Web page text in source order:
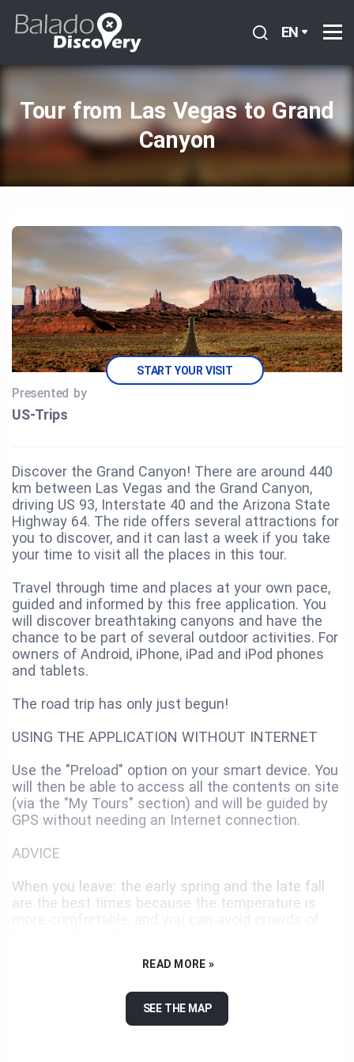
EN
Tour from Las Vegas to Grand
Canyon
START YOUR VISIT
Presented by
US‑Trips
Discover the Grand Canyon! There are around 440
km between Las Vegas and the Grand Canyon,
driving US 93, Interstate 40 and the Arizona State
Highway 64. The ride offers several attractions for
you to discover, and it can last a week if you take
your time to visit all the places in this tour.
Travel through time and places at your own pace,
guided and informed by this free application. You
will discover breathtaking canyons and have the
chance to be part of several outdoor activities. For
owners of Android, iPhone, iPad and iPod phones
and tablets.
The road trip has only just begun!
USING THE APPLICATION WITHOUT INTERNET
Use the "Preload" option on your smart device. You
will then be able to access all the contents on site
(via the "My Tours" section) and will be guided by
GPS without needing an Internet connection.
ADVICE
When you leave: the early spring and the late fall
are the best times because the temperature is
You must predict the costs related to the journey,
food. You better have too much money than not
enough. You never know when something
READ MORE »
SEE THE MAP